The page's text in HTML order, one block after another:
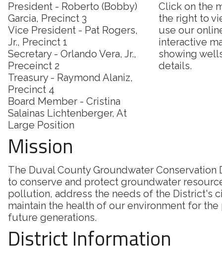
President - Roberto (Bobby)
Garcia, Precinct 3
Vice President - Pat Rogers,
Jr., Precinct 1
Secretary - Orlando Vera, Jr.,
Preceinct 2
Treasury - Raymond Alaniz,
Precinct 4
Board Member - Cristina
Salainas Lichtenberger, At
Large Position
Click on the
the right to
use our
interactive
showing
details.
Mission
The Duval County Groundwater Conservation
to conserve and protect groundwater
pollution, address the needs of the District's
maintain the health of our environment for
future generations.
District Information